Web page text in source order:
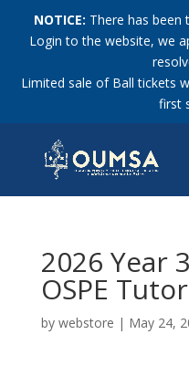
NOTICE: There has been
Login to the website, we
Limited sale of Ball tickets
first
2026 Year
OSPE
by webstore | May 24,